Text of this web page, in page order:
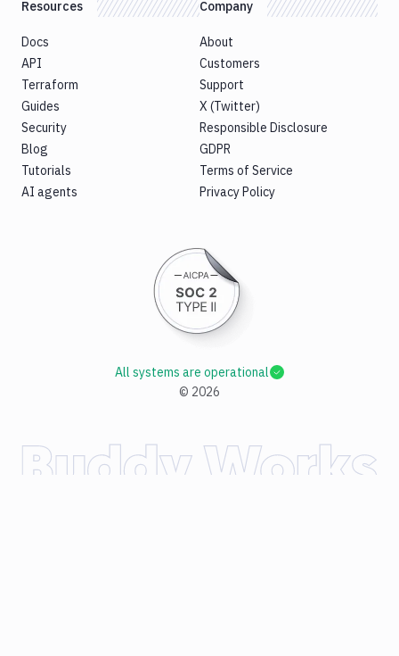
Resources
Docs
API
Terraform
Guides
Security
Blog
Tutorials
AI agents
Company
About
Customers
Support
X (Twitter)
Responsible Disclosure
GDPR
Terms of Service
Privacy Policy
© 2026
All systems are operational